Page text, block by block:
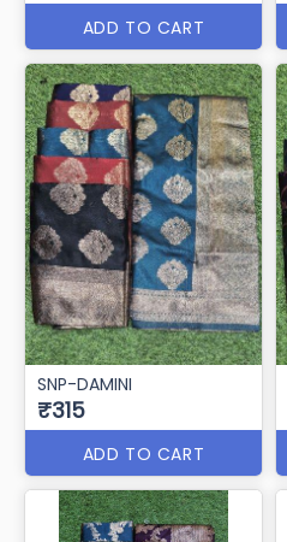
ADD TO CART
SNP-DAMINI
₹315
ADD TO CART